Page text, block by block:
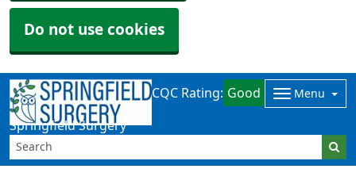
Do not use cookies
Springfield Surgery
CQC Rating: Good Menu